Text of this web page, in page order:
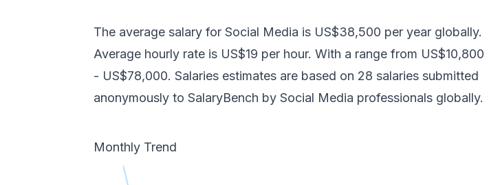
The average salary for Social Media is US$38,500 per year globally.
Average hourly rate is US$19 per hour. With a range from US$10,800
- US$78,000. Salaries estimates are based on 28 salaries submitted
anonymously to SalaryBench by Social Media professionals globally.
Monthly Trend